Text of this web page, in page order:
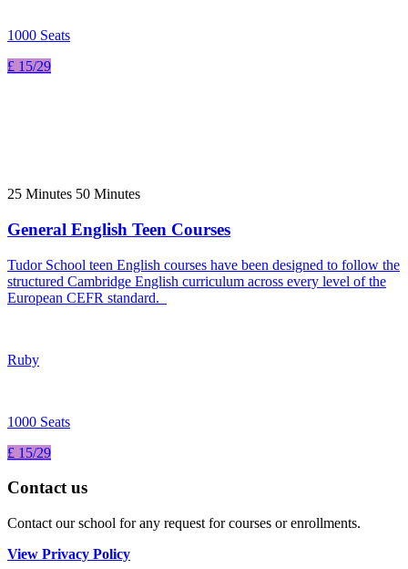
1000 Seats
£ 15/29
25 Minutes 50 Minutes
General English Teen Courses
Tudor School teen English courses have been designed to follow the
structured Cambridge English curriculum across every level of the
European CEFR standard.
Ruby
1000 Seats
£ 15/29
Contact us
Contact our school for any request for courses or enrollments.
View Privacy Policy